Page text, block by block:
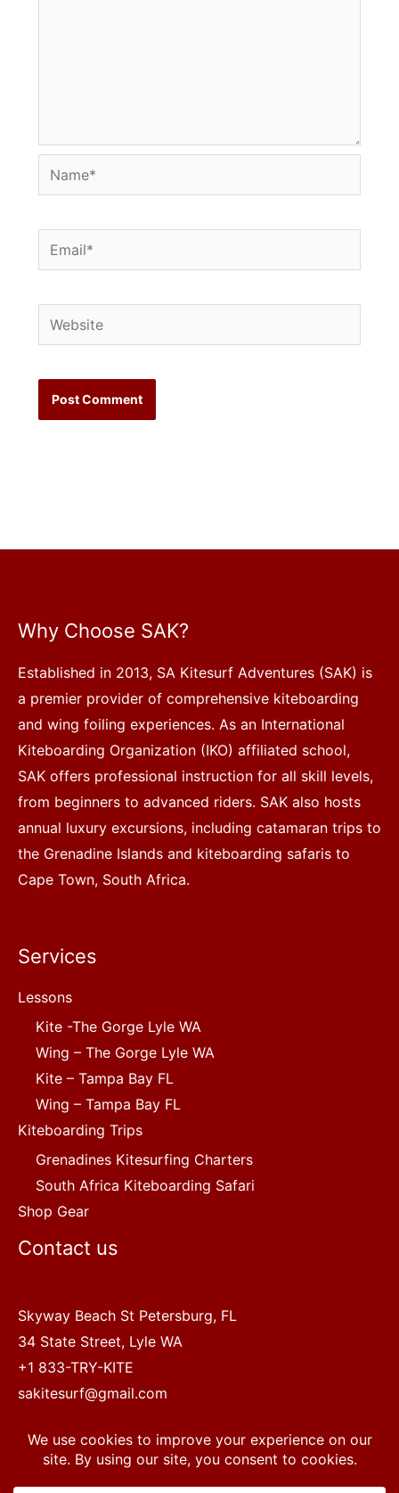
Name*
Email*
Website
Why Choose SAK?
Established in 2013, SA Kitesurf Adventures (SAK) is
a premier provider of comprehensive kiteboarding
and wing foiling experiences. As an International
Kiteboarding Organization (IKO) affiliated school,
SAK offers professional instruction for all skill levels,
from beginners to advanced riders. SAK also hosts
annual luxury excursions, including catamaran trips to
the Grenadine Islands and kiteboarding safaris to
Cape Town, South Africa.
Services
Lessons
Kite -The Gorge Lyle WA
Wing – The Gorge Lyle WA
Kite – Tampa Bay FL
Wing – Tampa Bay FL
Kiteboarding Trips
Grenadines Kitesurfing Charters
South Africa Kiteboarding Safari
Shop Gear
Contact us
Skyway Beach St Petersburg, FL
34 State Street, Lyle WA
+1 833-TRY-KITE
sakitesurf@gmail.com